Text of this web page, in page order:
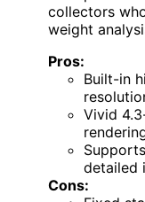
collectors
weight
Pros:
Built-in
Vivid
detailed
Cons: